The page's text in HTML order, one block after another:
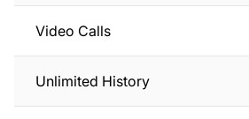
Video Calls
Unlimited History